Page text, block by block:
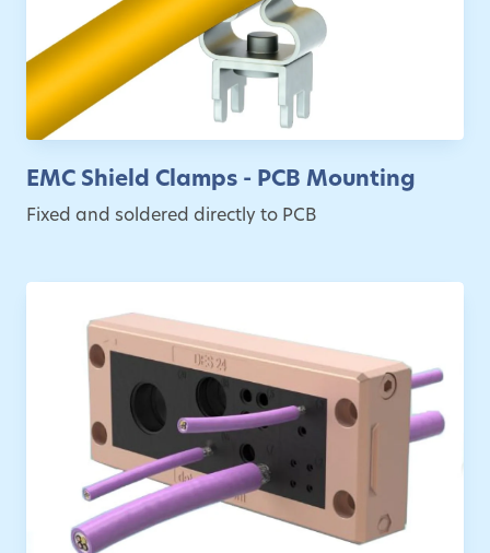
EMC Shield Clamps - PCB Mounting
Fixed and soldered directly to PCB